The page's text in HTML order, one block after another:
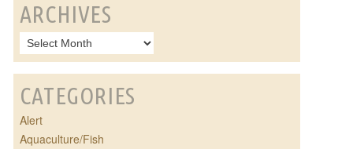
ARCHIVES
CATEGORIES
Alert
Aquaculture/Fish